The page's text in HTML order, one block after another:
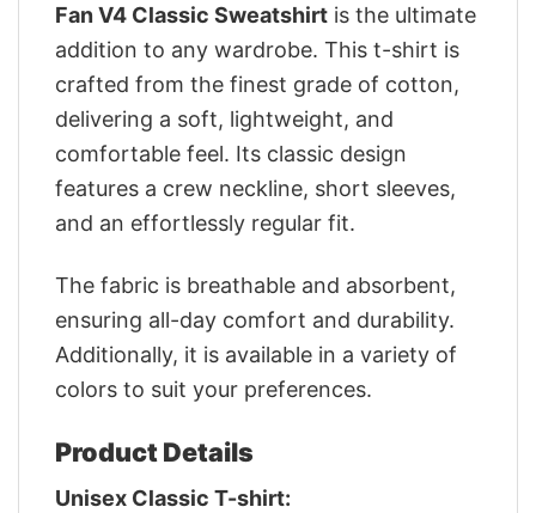
Fan V4 Classic Sweatshirt is the ultimate
addition to any wardrobe. This t-shirt is
crafted from the finest grade of cotton,
delivering a soft, lightweight, and
comfortable feel. Its classic design
features a crew neckline, short sleeves,
and an effortlessly regular fit.
The fabric is breathable and absorbent,
ensuring all-day comfort and durability.
Additionally, it is available in a variety of
colors to suit your preferences.
Product Details
Unisex Classic T-shirt: